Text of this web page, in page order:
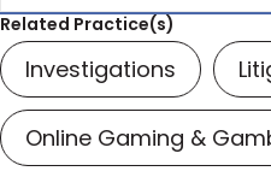
Related Practice(s)
Investigations
Online Gaming &